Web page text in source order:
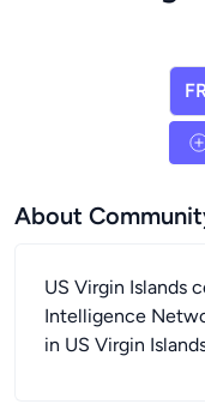
About
US Virgin Islands
Intelligence
in US Virgin